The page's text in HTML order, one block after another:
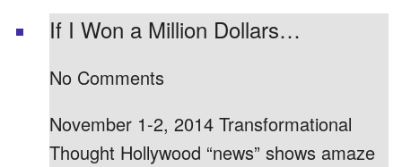
If I Won a Million Dollars…
No Comments
November 1-2, 2014 Transformational
Thought Hollywood “news” shows amaze